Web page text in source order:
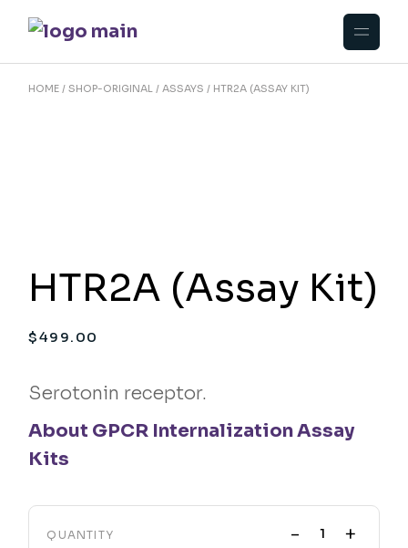
content
HOME SHOP-ORIGINAL ASSAYS HTR2A (ASSAY KIT)
HTR2A (Assay Kit)
$499.00
Serotonin receptor.
About GPCR Internalization Assay
Kits
QUANTITY - +